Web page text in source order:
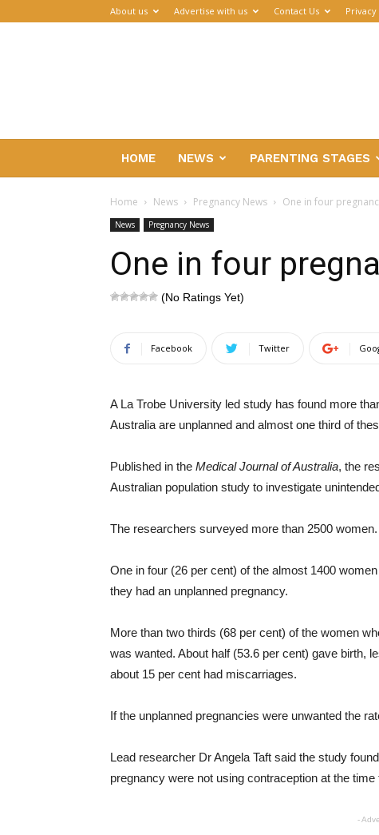
About us Advertise with us Contact Us Privacy
HOME NEWS PARENTING STAGES
Home News Pregnancy News One in four
News Pregnancy News
One in four
(No Ratings Yet)
Facebook Twitter
A La Trobe University led study has found more
Australia are unplanned and almost one third of
Published in the Medical Journal of Australia, the
Australian population study to investigate
The researchers surveyed more than 2500 women.
One in four (26 per cent) of the almost 1400
they had an unplanned pregnancy.
More than two thirds (68 per cent) of the women
was wanted. About half (53.6 per cent) gave birth,
about 15 per cent had miscarriages.
If the unplanned pregnancies were unwanted the
Lead researcher Dr Angela Taft said the study
pregnancy were not using contraception at the time
-